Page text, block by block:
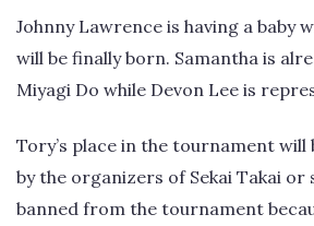
Johnny Lawrence is having a baby
will be finally born. Samantha is
Miyagi Do while Devon Lee is
Tory’s place in the tournament will
by the organizers of Sekai Takai or
banned from the tournament